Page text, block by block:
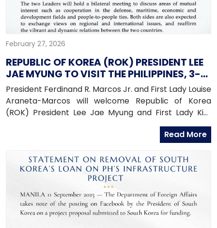
February 27, 2026
REPUBLIC OF KOREA (ROK) PRESIDENT LEE
JAE MYUNG TO VISIT THE PHILIPPINES, 3-4
MARCH 2026
President Ferdinand R. Marcos Jr. and First Lady Louise
Araneta-Marcos will welcome Republic of Korea
(ROK) President Lee Jae Myung and First Lady Kim
Hae Kyung for a state visit to the Philippines from
Read More